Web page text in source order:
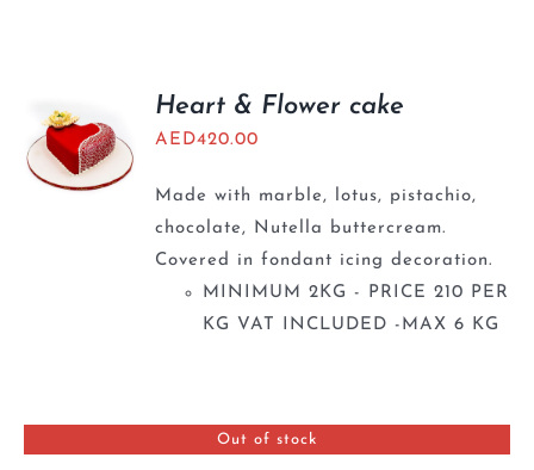
Heart & Flower cake
AED420.00
Made with marble, lotus, pistachio,
chocolate, Nutella buttercream.
Covered in fondant icing decoration.
MINIMUM 2KG - PRICE 210 PER
KG VAT INCLUDED -MAX 6 KG
Out of stock